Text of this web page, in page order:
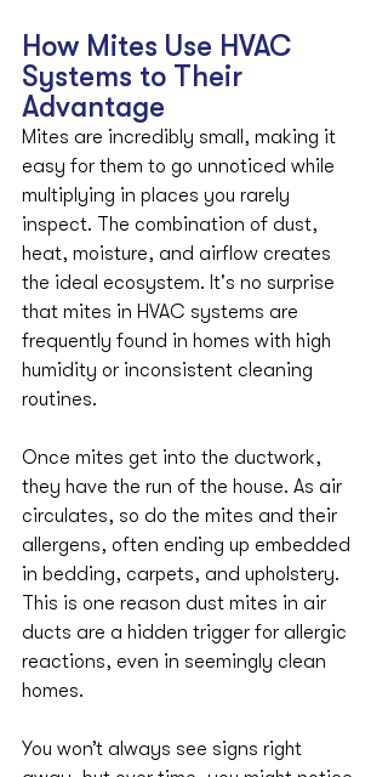
How Mites Use HVAC
Systems to Their
Advantage
Mites are incredibly small, making it
easy for them to go unnoticed while
multiplying in places you rarely
inspect. The combination of dust,
heat, moisture, and airflow creates
the ideal ecosystem. It's no surprise
that mites in HVAC systems are
frequently found in homes with high
humidity or inconsistent cleaning
routines.
Once mites get into the ductwork,
they have the run of the house. As air
circulates, so do the mites and their
allergens, often ending up embedded
in bedding, carpets, and upholstery.
This is one reason dust mites in air
ducts are a hidden trigger for allergic
reactions, even in seemingly clean
homes.
You won’t always see signs right